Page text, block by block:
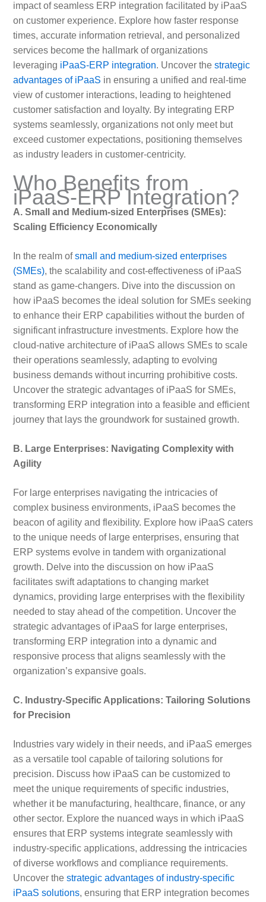
impact of seamless ERP integration facilitated by iPaaS
on customer experience. Explore how faster response
times, accurate information retrieval, and personalized
services become the hallmark of organizations
leveraging iPaaS-ERP integration. Uncover the strategic
advantages of iPaaS in ensuring a unified and real-time
view of customer interactions, leading to heightened
customer satisfaction and loyalty. By integrating ERP
systems seamlessly, organizations not only meet but
exceed customer expectations, positioning themselves
as industry leaders in customer-centricity.
Who Benefits from
iPaaS-ERP Integration?
A. Small and Medium-sized Enterprises (SMEs):
Scaling Efficiency Economically
In the realm ofsmall and medium-sized enterprises
(SMEs), the scalability and cost-effectiveness of iPaaS
stand as game-changers. Dive into the discussion on
how iPaaS becomes the ideal solution for SMEs seeking
to enhance their ERP capabilities without the burden of
significant infrastructure investments. Explore how the
cloud-native architecture of iPaaS allows SMEs to scale
their operations seamlessly, adapting to evolving
business demands without incurring prohibitive costs.
Uncover the strategic advantages of iPaaS for SMEs,
transforming ERP integration into a feasible and efficient
journey that lays the groundwork for sustained growth.
B. Large Enterprises: Navigating Complexity with
Agility
For large enterprises navigating the intricacies of
complex business environments, iPaaS becomes the
beacon of agility and flexibility. Explore how iPaaS caters
to the unique needs of large enterprises, ensuring that
ERP systems evolve in tandem with organizational
growth. Delve into the discussion on how iPaaS
facilitates swift adaptations to changing market
dynamics, providing large enterprises with the flexibility
needed to stay ahead of the competition. Uncover the
strategic advantages of iPaaS for large enterprises,
transforming ERP integration into a dynamic and
responsive process that aligns seamlessly with the
organization’s expansive goals.
C. Industry-Specific Applications: Tailoring Solutions
for Precision
Industries vary widely in their needs, and iPaaS emerges
as a versatile tool capable of tailoring solutions for
precision. Discuss how iPaaS can be customized to
meet the unique requirements of specific industries,
whether it be manufacturing, healthcare, finance, or any
other sector. Explore the nuanced ways in which iPaaS
ensures that ERP systems integrate seamlessly with
industry-specific applications, addressing the intricacies
of diverse workflows and compliance requirements.
Uncover the strategic advantages of industry-specific
iPaaS solutions, ensuring that ERP integration becomes